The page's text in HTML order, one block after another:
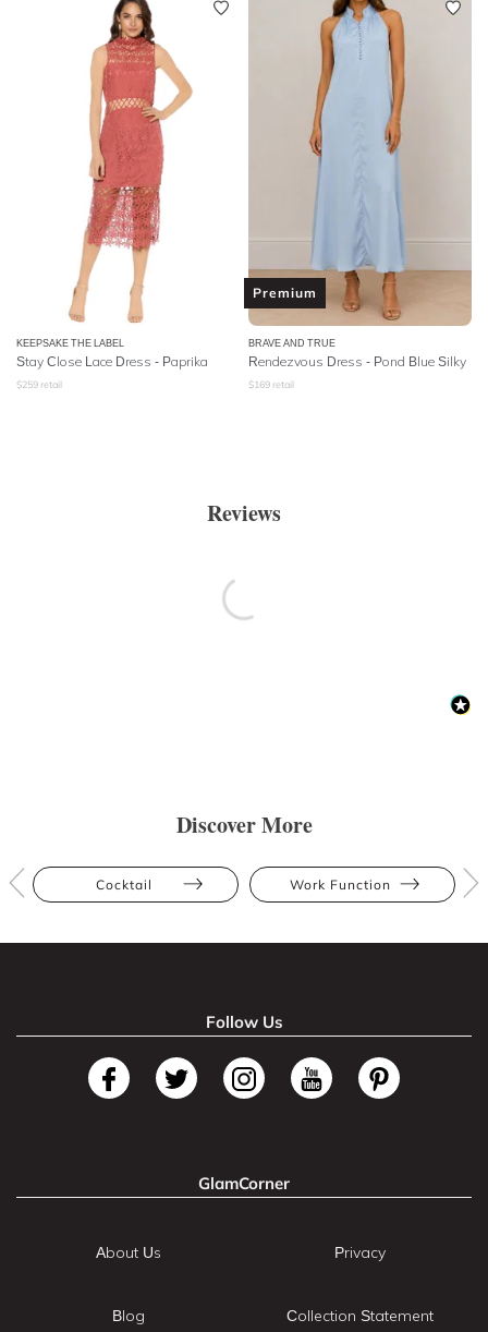
KEEPSAKE THE LABEL
Stay Close Lace Dress - Paprika
$259 retail
Premium
BRAVE AND TRUE
Rendezvous Dress - Pond Blue Silky
$169 retail
Reviews
Discover More
Cocktail Work Function
Follow Us
GlamCorner
About Us
Blog
Privacy
Collection Statement